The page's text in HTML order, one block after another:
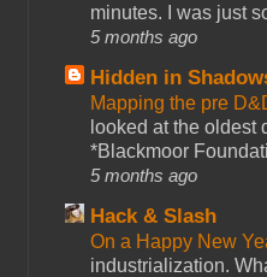
minutes. I was just
5 months ago
Hidden in
Mapping the pre
looked at the oldest
*Blackmoor
5 months ago
Hack & Slash
On a Happy New
industrialization.